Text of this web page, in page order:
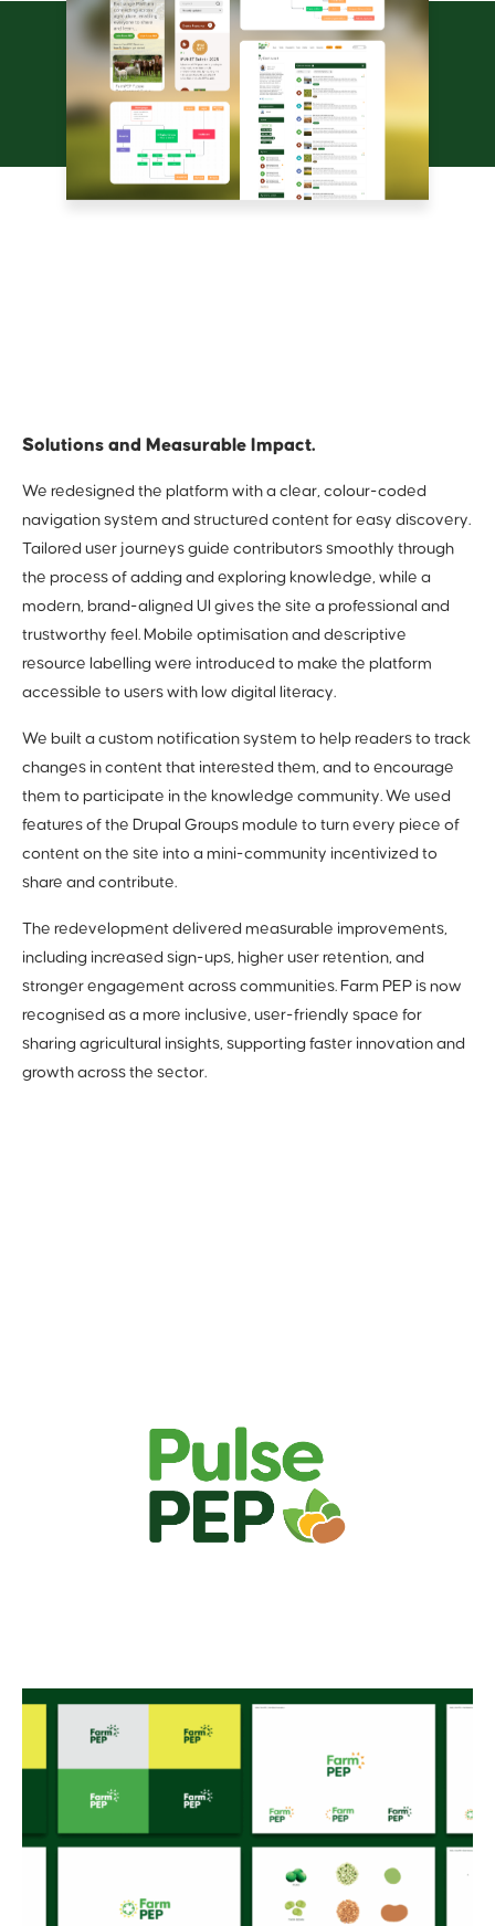
Solutions and Measurable Impact.
We redesigned the platform with a clear, colour-coded
navigation system and structured content for easy discovery.
Tailored user journeys guide contributors smoothly through
the process of adding and exploring knowledge, while a
modern, brand-aligned UI gives the site a professional and
trustworthy feel. Mobile optimisation and descriptive
resource labelling were introduced to make the platform
accessible to users with low digital literacy.
We built a custom notification system to help readers to track
changes in content that interested them, and to encourage
them to participate in the knowledge community. We used
features of the Drupal Groups module to turn every piece of
content on the site into a mini-community incentivized to
share and contribute.
The redevelopment delivered measurable improvements,
including increased sign-ups, higher user retention, and
stronger engagement across communities. Farm PEP is now
recognised as a more inclusive, user-friendly space for
sharing agricultural insights, supporting faster innovation and
growth across the sector.